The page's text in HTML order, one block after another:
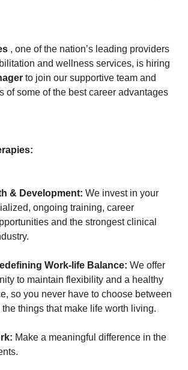
, one of the nation’s leading providers
and wellness services, is hiring
to join our supportive team and
of some of the best career advantages
& Development: We invest in your
ongoing training, career
and the strongest clinical
Work-life Balance: We offer
to maintain flexibility and a healthy
so you never have to choose between
things that make life worth living.
Make a meaningful difference in the